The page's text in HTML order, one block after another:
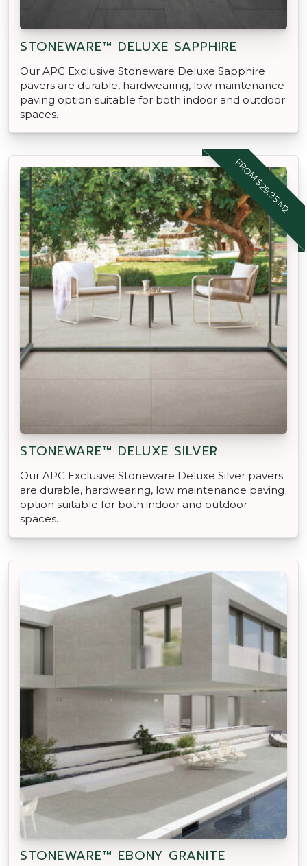
STONEWARE™ DELUXE SAPPHIRE
Our APC Exclusive Stoneware Deluxe Sapphire
pavers are durable, hardwearing, low maintenance
paving option suitable for both indoor and outdoor
spaces.
FROM $29.95 M2
STONEWARE™ DELUXE SILVER
Our APC Exclusive Stoneware Deluxe Silver pavers
are durable, hardwearing, low maintenance paving
option suitable for both indoor and outdoor
spaces.
STONEWARE™ EBONY GRANITE